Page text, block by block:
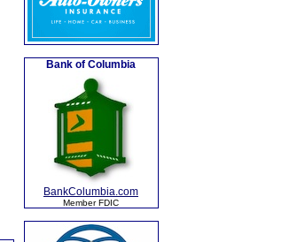
Bank of Columbia
BankColumbia.com
Member FDIC